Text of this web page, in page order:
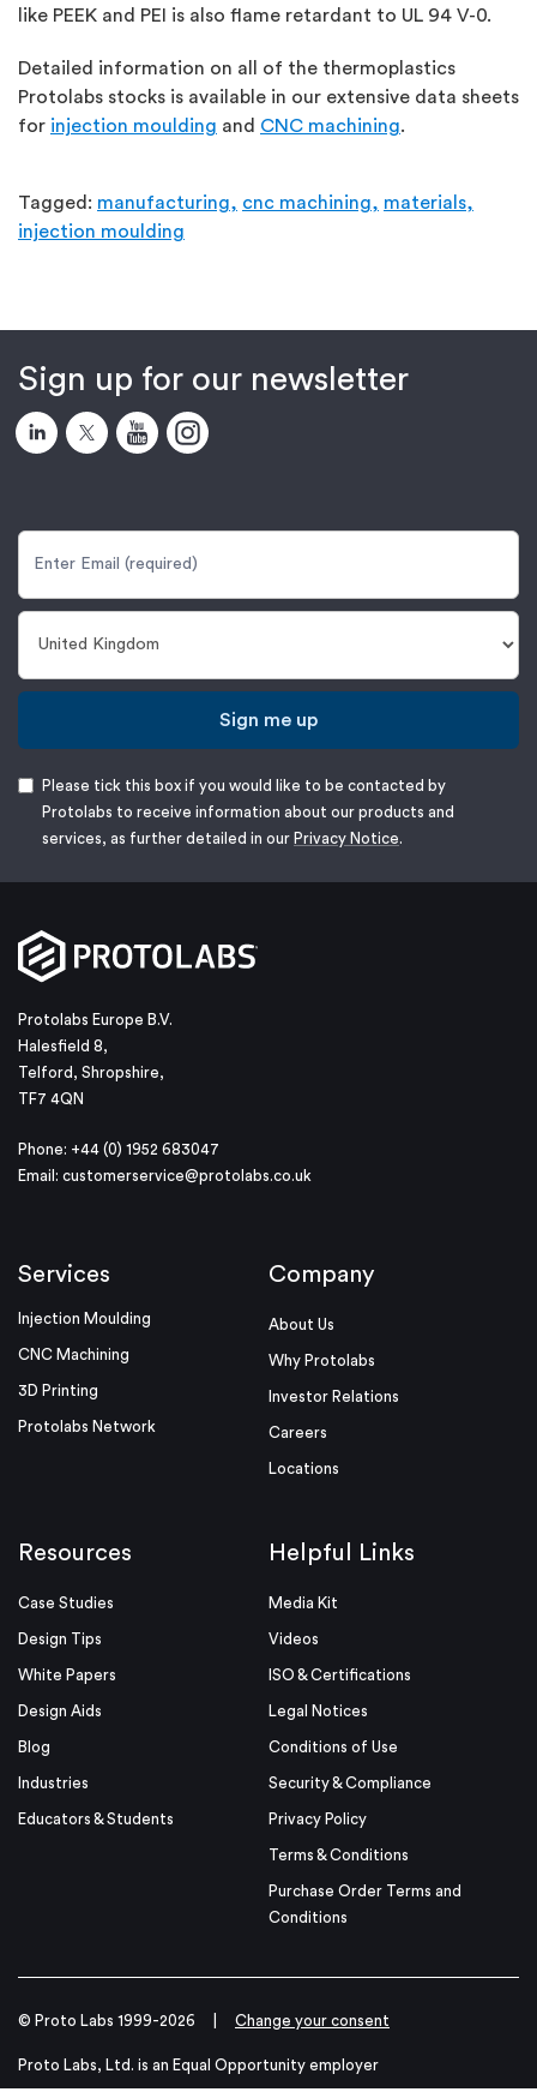
like PEEK and PEI is also flame retardant to UL 94 V-0.
Detailed information on all of the thermoplastics
Protolabs stocks is available in our extensive data sheets
for injection moulding and CNC machining.
Tagged: manufacturing, cnc machining, materials,
injection moulding
Sign up for our newsletter
Sign me up
Please tick this box if you would like to be contacted by
Protolabs to receive information about our products and
services, as further detailed in our Privacy Notice.
Protolabs Europe B.V.
Halesfield 8,
Telford, Shropshire,
TF7 4QN
Phone: +44 (0) 1952 683047
Email: customerservice@protolabs.co.uk
Services
Injection Moulding
CNC Machining
3D Printing
Protolabs Network
Company
About Us
Why Protolabs
Investor Relations
Careers
Locations
Resources
Case Studies
Design Tips
White Papers
Design Aids
Blog
Industries
Educators & Students
Helpful Links
Media Kit
Videos
ISO & Certifications
Legal Notices
Conditions of Use
Security & Compliance
Privacy Policy
Terms & Conditions
Purchase Order Terms and
Conditions
© Proto Labs 1999-2026 Change your consent
Proto Labs, Ltd. is an Equal Opportunity employer